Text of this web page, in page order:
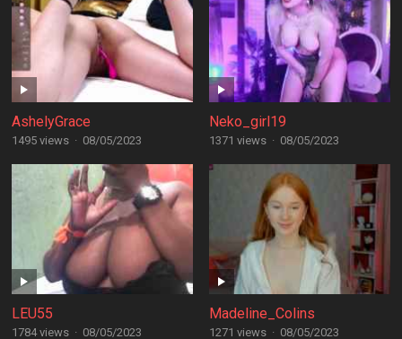
AshelyGrace
1495 views · 08/05/2023
Neko_girl19
1371 views · 08/05/2023
LEU55
1784 views · 08/05/2023
Madeline_Colins
1271 views · 08/05/2023